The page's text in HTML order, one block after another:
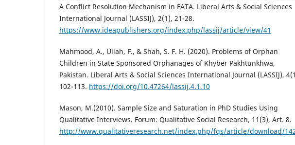
A Conflict Resolution Mechanism in FATA. Liberal Arts & Social Sciences
International Journal (LASSIJ), 2(1), 21-28.
https://www.ideapublishers.org/index.php/lassij/article/view/41
Mahmood, A., Ullah, F., & Shah, S. F. H. (2020). Problems of Orphan
Children in State Sponsored Orphanages of Khyber Pakhtunkhwa,
Pakistan. Liberal Arts & Social Sciences International Journal (LASSIJ),
102-113. https://doi.org/10.47264/lassij.4.1.10
Mason, M.(2010). Sample Size and Saturation in PhD Studies Using
Qualitative Interviews. Forum: Qualitative Social Research, 11(3), Art. 8.
http://www.qualitativeresearch.net/index.php/fqs/article/download/